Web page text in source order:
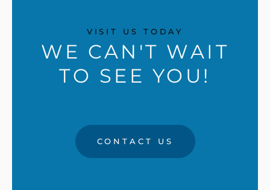
VISIT US TODAY
WE CAN'T WAIT
TO SEE YOU!
CONTACT US